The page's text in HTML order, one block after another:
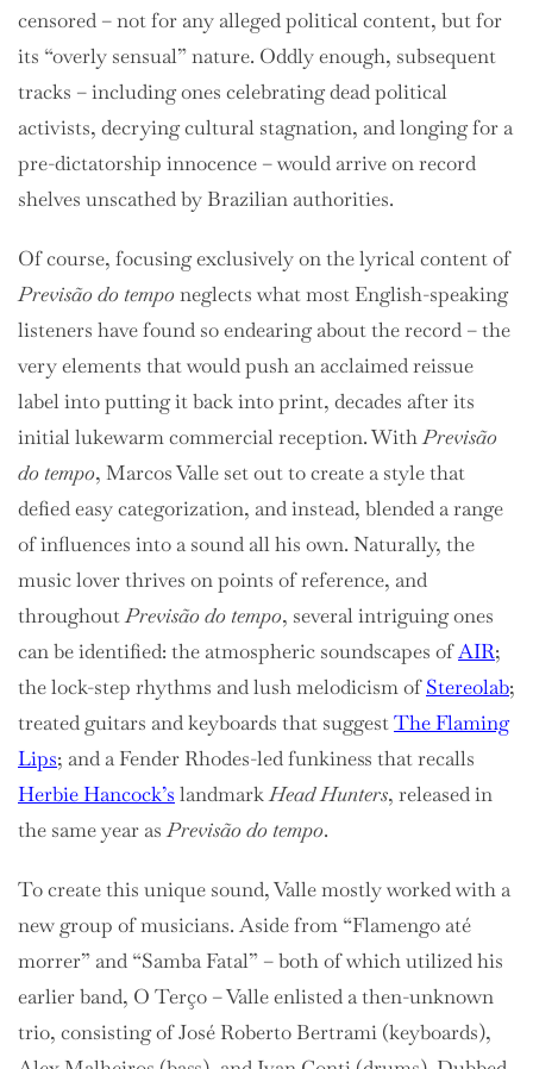
censored – not for any alleged political content, but for
its “overly sensual” nature. Oddly enough, subsequent
tracks – including ones celebrating dead political
activists, decrying cultural stagnation, and longing for a
pre-dictatorship innocence – would arrive on record
shelves unscathed by Brazilian authorities.
Of course, focusing exclusively on the lyrical content of
Previsão do tempo neglects what most English-speaking
listeners have found so endearing about the record – the
very elements that would push an acclaimed reissue
label into putting it back into print, decades after its
initial lukewarm commercial reception. WithPrevisão
do tempo, Marcos Valle set out to create a style that
defied easy categorization, and instead, blended a range
of influences into a sound all his own. Naturally, the
music lover thrives on points of reference, and
throughoutPrevisão do tempo, several intriguing ones
can be identified: the atmospheric soundscapes ofAIR;
the lock-step rhythms and lush melodicism ofStereolab;
treated guitars and keyboards that suggestThe Flaming
Lips; and a Fender Rhodes-led funkiness that recalls
Herbie Hancock’s landmarkHead Hunters, released in
the same year asPrevisão do tempo.
To create this unique sound, Valle mostly worked with a
new group of musicians. Aside from “Flamengo até
morrer” and “Samba Fatal” – both of which utilized his
earlier band, O Terço – Valle enlisted a then-unknown
trio, consisting of José Roberto Bertrami (keyboards),